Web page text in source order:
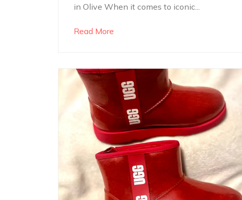
in Olive When it comes to iconic...
Read More